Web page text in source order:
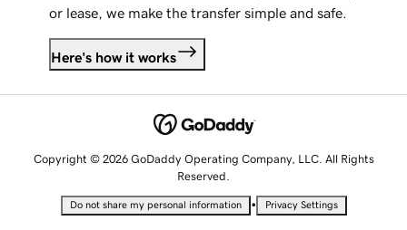
or lease, we make the transfer simple and safe.
Here's how it works
Copyright © 2026 GoDaddy Operating Company, LLC. All Rights
Reserved.
Do not share my personal information • Privacy Settings